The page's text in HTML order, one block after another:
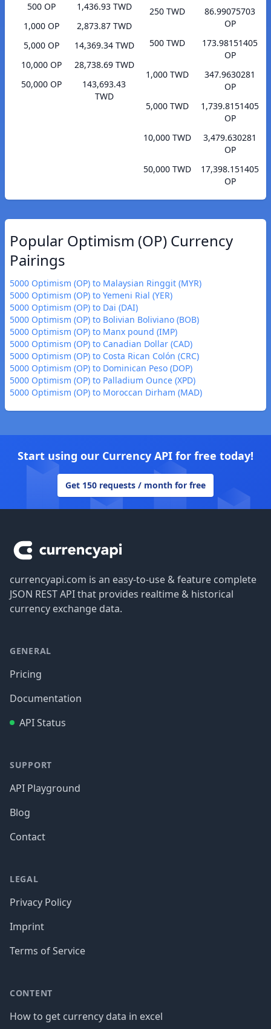
500 OP
1,436.93 TWD
1,000 OP
2,873.87 TWD
5,000 OP
14,369.34 TWD
10,000 OP
28,738.69 TWD
50,000 OP
143,693.43
TWD
250 TWD
86.99075703
OP
500 TWD
173.98151405
OP
1,000 TWD
347.9630281
OP
5,000 TWD
1,739.8151405
OP
10,000 TWD
3,479.630281
OP
50,000 TWD
17,398.151405
OP
Popular Optimism (OP) Currency
Pairings
5000 Optimism (OP) to Malaysian Ringgit (MYR)
5000 Optimism (OP) to Yemeni Rial (YER)
5000 Optimism (OP) to Dai (DAI)
5000 Optimism (OP) to Bolivian Boliviano (BOB)
5000 Optimism (OP) to Manx pound (IMP)
5000 Optimism (OP) to Canadian Dollar (CAD)
5000 Optimism (OP) to Costa Rican Colón (CRC)
5000 Optimism (OP) to Dominican Peso (DOP)
5000 Optimism (OP) to Palladium Ounce (XPD)
5000 Optimism (OP) to Moroccan Dirham (MAD)
Start using our Currency API for free today!
Get 150 requests / month for free
currencyapi.com is an easy-to-use & feature complete
JSON REST API that provides realtime & historical
currency exchange data.
GENERAL
Pricing
Documentation
API Status
SUPPORT
API Playground
Blog
Contact
LEGAL
Privacy Policy
Imprint
Terms of Service
CONTENT
How to get currency data in excel